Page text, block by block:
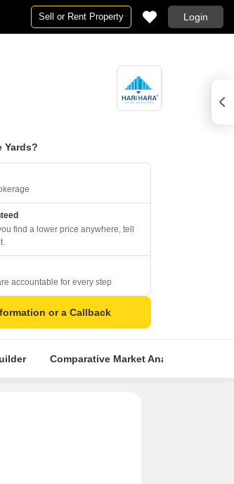
Sell or Rent Property Login
Yards?
find a lower price anywhere, tell
accountable for every step
or a Callback
Comparative Market Analysis